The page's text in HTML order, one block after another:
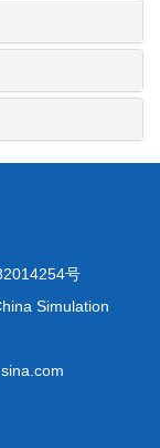
号
Simulation